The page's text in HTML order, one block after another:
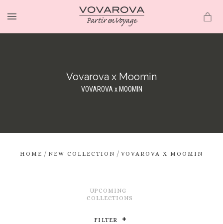
Vovarova x Moomin
VOVAROVA x MOOMIN
HOME / NEW COLLECTION / VOVAROVA X MOOMIN
UPCOMING
COLLECTIONS
FILTER